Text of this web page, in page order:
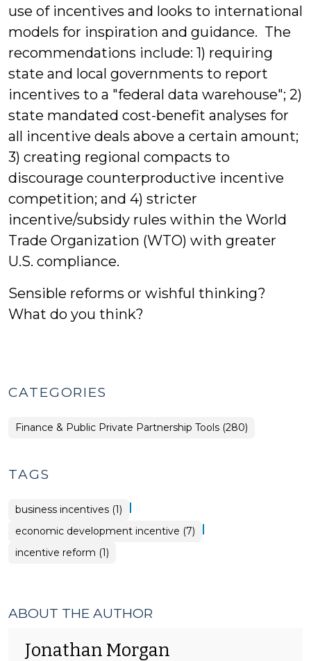
use of incentives and looks to international
models for inspiration and guidance. The
recommendations include: 1) requiring
state and local governments to report
incentives to a "federal data warehouse"; 2)
state mandated cost-benefit analyses for
all incentive deals above a certain amount;
3) creating regional compacts to
discourage counterproductive incentive
competition; and 4) stricter
incentive/subsidy rules within the World
Trade Organization (WTO) with greater
U.S. compliance.
Sensible reforms or wishful thinking?
What do you think?
CATEGORIES
Finance & Public Private Partnership Tools (280)
TAGS
business incentives (1)
economic development incentive (7)
incentive reform (1)
ABOUT THE AUTHOR
Jonathan Morgan